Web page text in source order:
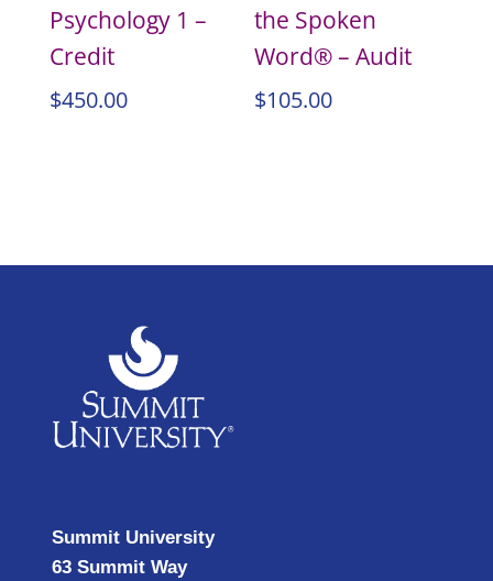
Psychology 1 –
Credit
$450.00
the Spoken
Word® – Audit
$105.00
Summit University
63 Summit Way